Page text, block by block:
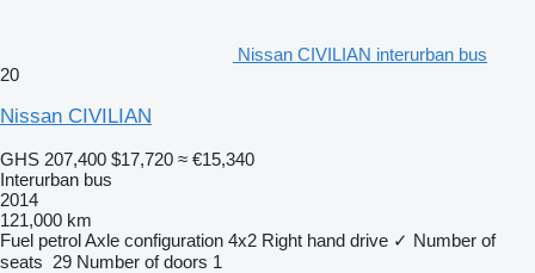
Nissan CIVILIAN interurban bus
20
Nissan CIVILIAN
GHS 207,400 $17,720 ≈ €15,340
Interurban bus
2014
121,000 km
Fuel petrolAxle configuration 4x2 Right hand drive ✓ Number of
seats 29 Number of doors 1